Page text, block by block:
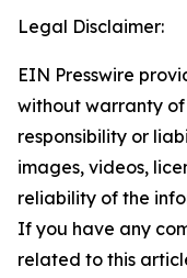
Legal Disclaimer:
EIN Presswire
without warranty
responsibility or
images, videos,
reliability of the
If you have any
related to this